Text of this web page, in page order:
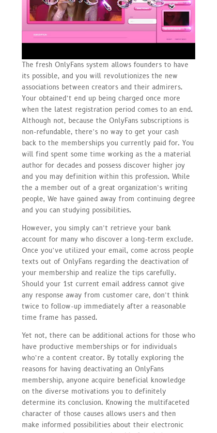
The fresh OnlyFans system allows founders to have
its possible, and you will revolutionizes the new
associations between creators and their admirers.
Your obtained’t end up being charged once more
when the latest registration period comes to an end.
Although not, because the OnlyFans subscriptions is
non-refundable, there’s no way to get your cash
back to the memberships you currently paid for. You
will find spent some time working as the a material
author for decades and possess discover higher joy
and you may definition within this profession. While
the a member out of a great organization’s writing
people, We have gained away from continuing degree
and you can studying possibilities.
However, you simply can’t retrieve your bank
account for many who discover a long-term exclude.
Once you’ve utilized your email, come across people
texts out of OnlyFans regarding the deactivation of
your membership and realize the tips carefully.
Should your 1st current email address cannot give
any response away from customer care, don’t think
twice to follow-up immediately after a reasonable
time frame has passed.
Yet not, there can be additional actions for those who
have productive memberships or for individuals
who’re a content creator. By totally exploring the
reasons for having deactivating an OnlyFans
membership, anyone acquire beneficial knowledge
on the diverse motivations you to definitely
determine its conclusion. Knowing the multifaceted
character of those causes allows users and then
make informed possibilities about their electronic